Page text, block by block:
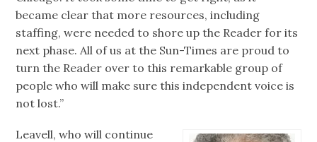
became clear that more resources, including
staffing, were needed to shore up the Reader for its
next phase. All of us at the Sun-Times are proud to
turn the Reader over to this remarkable group of
people who will make sure this independent voice is
not lost.”
Leavell, who will continue